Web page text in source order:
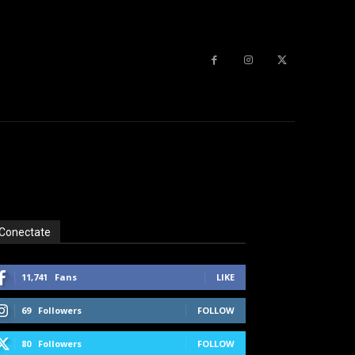
11,741 Fans LIKE
69 Followers FOLLOW
80 Followers FOLLOW